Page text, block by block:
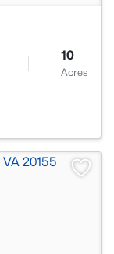
10
Acres